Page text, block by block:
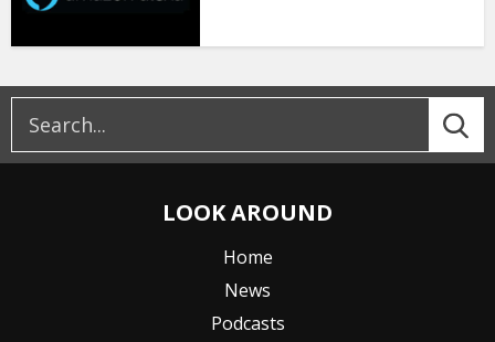
LOOK AROUND
Home
News
Podcasts